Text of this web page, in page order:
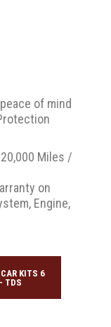
of mind
Miles /
on
Engine,
KITS 6
- TDS